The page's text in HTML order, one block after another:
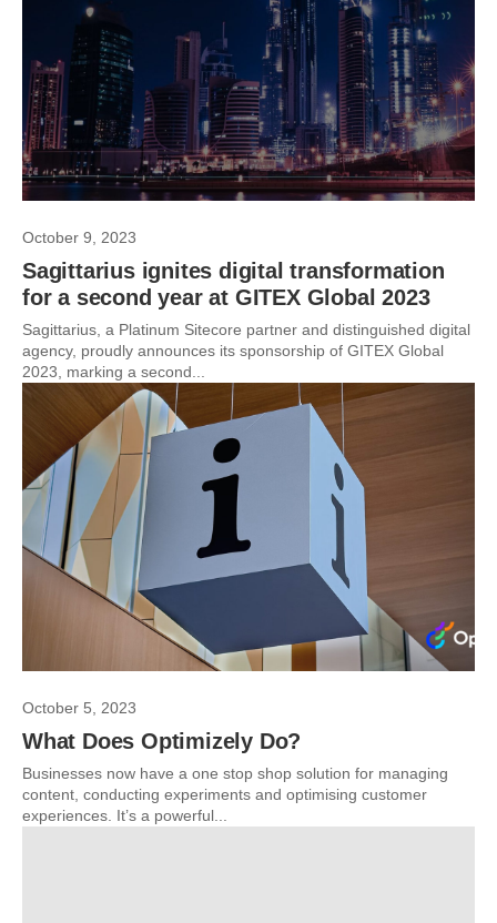
October 9, 2023
Sagittarius ignites digital transformation
for a second year at GITEX Global 2023
Sagittarius, a Platinum Sitecore partner and distinguished digital
agency, proudly announces its sponsorship of GITEX Global
2023, marking a second...
October 5, 2023
What Does Optimizely Do?
Businesses now have a one stop shop solution for managing
content, conducting experiments and optimising customer
experiences. It’s a powerful...